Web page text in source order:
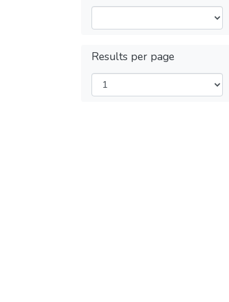
Results per page